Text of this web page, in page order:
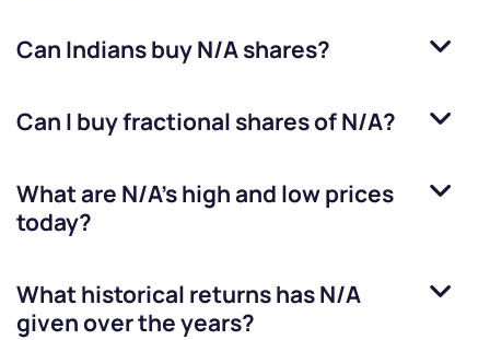
Can Indians buyN/Ashares?
Can I buy fractional shares ofN/A?
What are N/A’s high and low prices
today?
What historical returns hasN/A
given over the years?